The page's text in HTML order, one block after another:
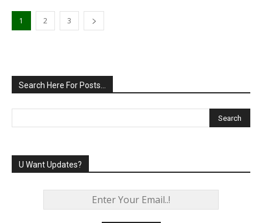
1 2 3
Search Here For Posts…
U Want Updates?